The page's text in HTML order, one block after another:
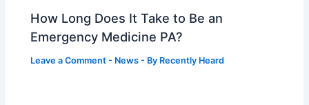
How Long Does It Take to Be an
Emergency Medicine PA?
Leave a Comment - News - By Recently Heard